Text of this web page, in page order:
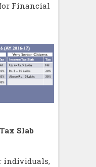
for Financial
Slab
individuals,